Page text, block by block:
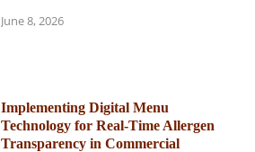
June 8, 2026
Implementing Digital Menu
Technology for Real-Time Allergen
Transparency in Commercial